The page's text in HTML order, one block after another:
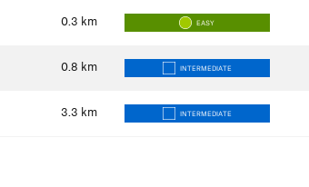
0.3 km EASY
0.8 km INTERMEDIATE
3.3 km INTERMEDIATE